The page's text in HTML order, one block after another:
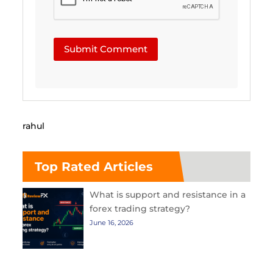
Submit Comment
rahul
Top Rated Articles
What is support and resistance in a
forex trading strategy?
June 16, 2026